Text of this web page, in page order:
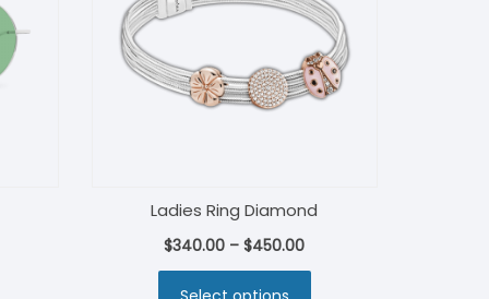
Ladies Ring Diamond
$340.00 –$450.00